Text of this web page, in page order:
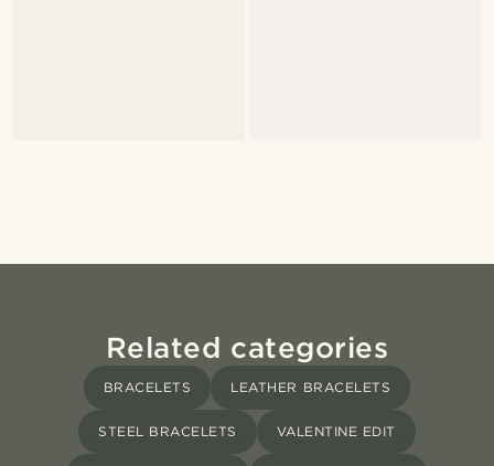
Related categories
BRACELETS LEATHER BRACELETS
STEEL BRACELETS VALENTINE EDIT